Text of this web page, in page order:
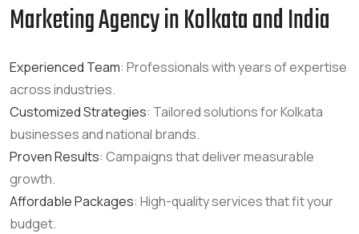
Marketing Agency in Kolkata and India
Experienced Team: Professionals with years of expertise
across industries.
Customized Strategies: Tailored solutions for Kolkata
businesses and national brands.
Proven Results: Campaigns that deliver measurable
growth.
Affordable Packages: High-quality services that fit your
budget.